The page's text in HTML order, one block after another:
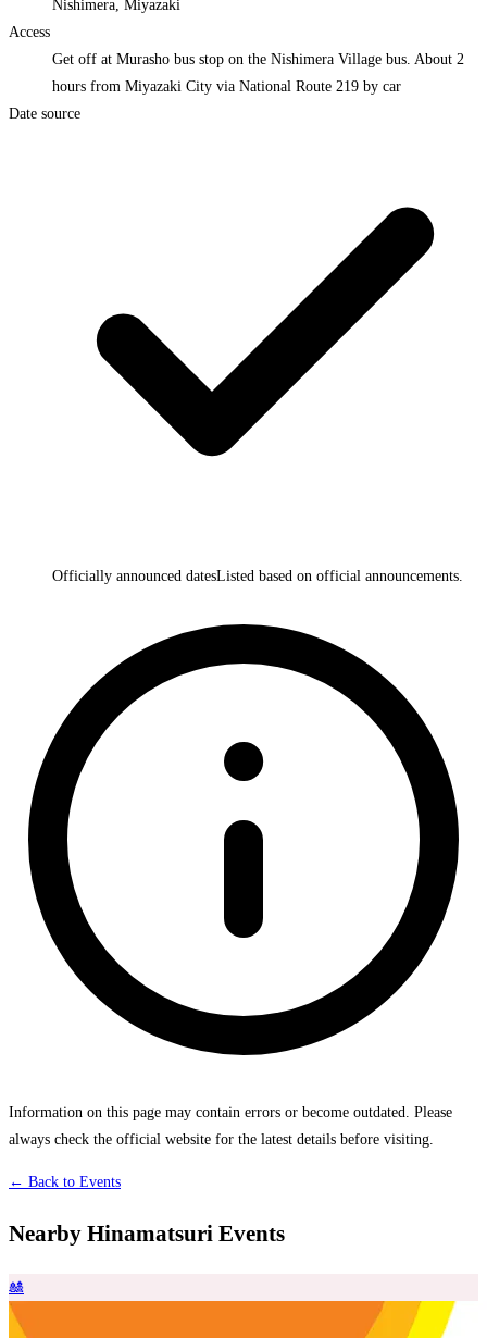
Nishimera, Miyazaki
Access
Get off at Murasho bus stop on the Nishimera Village bus. About 2
hours from Miyazaki City via National Route 219 by car
Date source
Officially announced datesListed based on official announcements.
Information on this page may contain errors or become outdated. Please
always check the official website for the latest details before visiting.
← Back to Events
Nearby Hinamatsuri Events
🎎